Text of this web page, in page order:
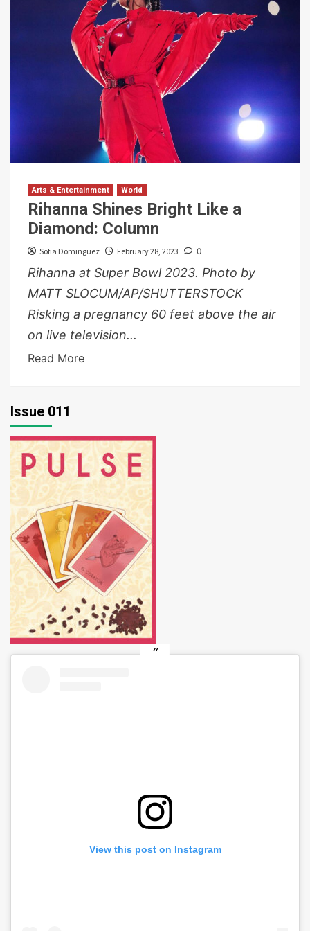
Arts & Entertainment World
Rihanna Shines Bright Like a
Diamond: Column
Sofia Dominguez February 28, 2023 0
Rihanna at Super Bowl 2023. Photo by
MATT SLOCUM/AP/SHUTTERSTOCK
Risking a pregnancy 60 feet above the air
on live television...
Read More
Issue 011
View this post on Instagram